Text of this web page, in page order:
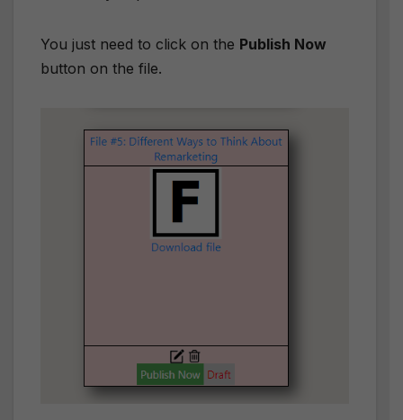
You just need to click on the Publish Now
button on the file.